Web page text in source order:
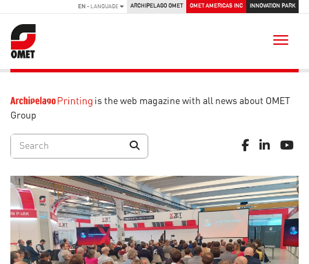
EN - LANGUAGE ARCHIPELAGO OMET OMET AMERICAS INC INNOVATION PARK
is the web magazine with all news about OMET
Group